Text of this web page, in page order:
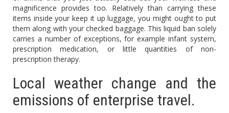
magnificence provides too. Relatively than carrying these
items inside your keep it up luggage, you might ought to put
them along with your checked baggage. This liquid ban solely
carries a number of exceptions, for example infant system,
prescription medication, or little quantities of non-
prescription therapy.
Local weather change and the
emissions of enterprise travel.